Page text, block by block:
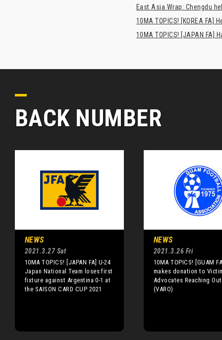
East Asia Wrap: Chengdu
10MA TOPICS! [KOREA FA]
10MA TOPICS! [JAPAN
BACK NUMBER
NEWS
2021.3.27 Sat
10MA TOPICS! [JAPAN FA] U-24
Japan National Team loses first
fixture against Argentina 0-1 at
the SAISON CARD CUP 2021
NEWS
2021.3.26 Fri
10MA TOPICS! [GUAM
makes donation to
Advocates Reaching Out
(VARO)